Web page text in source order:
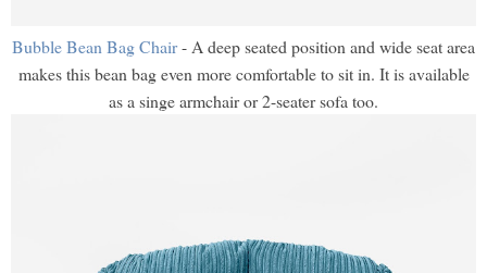
Bubble Bean Bag Chair- A deep seated position and wide seat area
makes this bean bag even more comfortable to sit in. It is available
as a singe armchair or 2-seater sofa too.